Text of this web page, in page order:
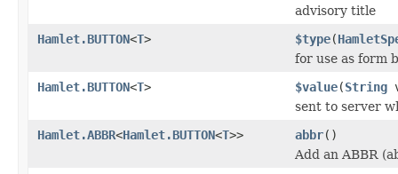
advisory title
Hamlet.BUTTON<T> $type(
for use as form
Hamlet.BUTTON<T> $value(String
sent to server
Hamlet.ABBR<Hamlet.BUTTON<T>> abbr()
Add an ABBR